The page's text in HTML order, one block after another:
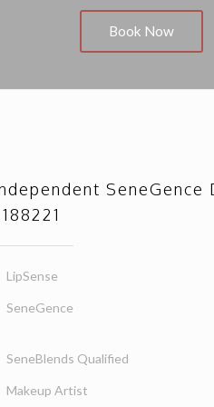
Book Now
LipSense
SeneGence
SeneBlends Qualified
Makeup Artist